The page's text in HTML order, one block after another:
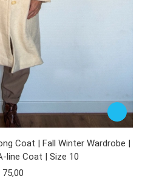
Coat | Fall Winter Wardrobe |
line Coat | Size 10
75,00